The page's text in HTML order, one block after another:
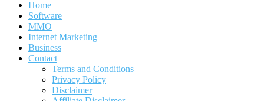
Home
Software
MMO
Internet Marketing
Business
Contact
Terms and Conditions
Privacy Policy
Disclaimer